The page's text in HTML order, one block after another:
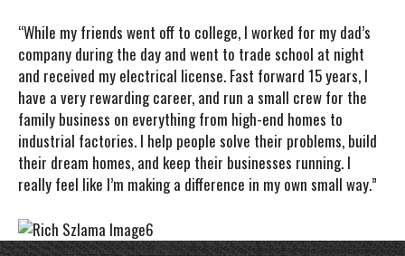
“While my friends went off to college, I worked for my dad’s
company during the day and went to trade school at night
and received my electrical license. Fast forward 15 years, I
have a very rewarding career, and run a small crew for the
family business on everything from high-end homes to
industrial factories. I help people solve their problems, build
their dream homes, and keep their businesses running. I
really feel like I’m making a difference in my own small way.”